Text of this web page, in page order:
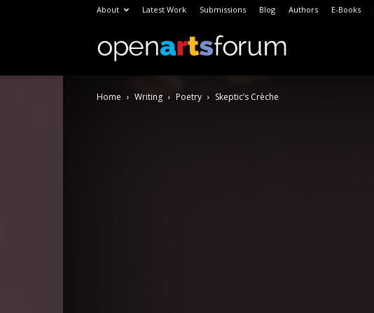
About Latest Work Submissions Blog Authors E-Books
Open
Home Writing Poetry Skeptic’s Crèche